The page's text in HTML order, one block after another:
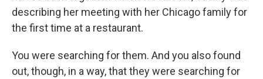
describing her meeting with her Chicago family for
the first time at a restaurant.
You were searching for them. And you also found
out, though, in a way, that they were searching for